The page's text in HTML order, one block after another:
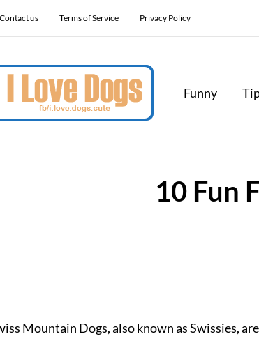
Contact us Terms of Service Privacy Policy
Funny
10 Fun
Mountain Dogs, also known as Swissies,